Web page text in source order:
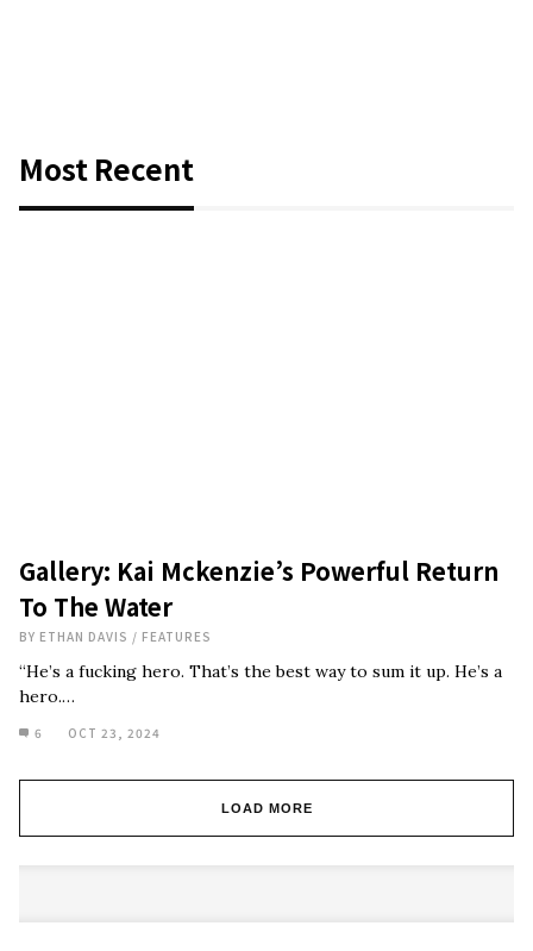
Most Recent
Gallery: Kai Mckenzie’s Powerful Return
To The Water
BY ETHAN DAVIS / FEATURES
“He’s a fucking hero. That’s the best way to sum it up. He’s a
hero.…
6 OCT 23, 2024
LOAD MORE